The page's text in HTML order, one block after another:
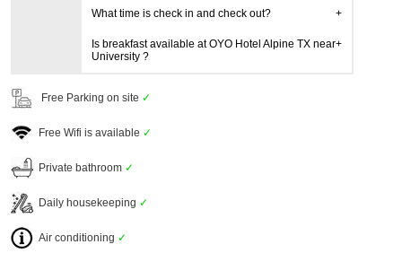
What time is check in and check out?
Is breakfast available at OYO Hotel Alpine TX near
University ?
Free Parking on site ✓
Free Wifi is available ✓
Private bathroom ✓
Daily housekeeping ✓
Air conditioning ✓